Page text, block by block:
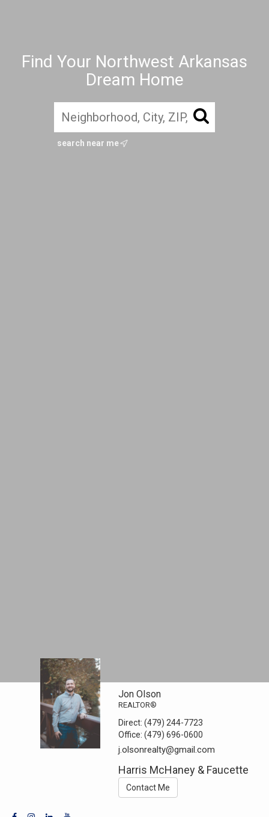
Find Your Northwest Arkansas
Dream Home
search near me
Jon Olson
REALTOR®
Direct:(479) 244-7723
Office:(479) 696-0600
j.olsonrealty@gmail.com
Harris McHaney & Faucette
Contact Me